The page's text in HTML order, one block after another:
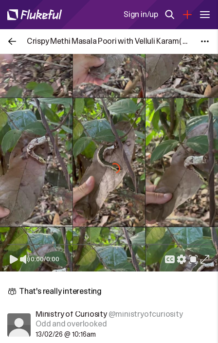
Sign in/up
Crispy Methi Masala Poori with Velluli Karam( Spicy Garlic powder)
0:00/0:00
That's really interesting
Ministry of Curiosity @ministryofcuriosity
Odd and overlooked
13/02/26 @ 10:16am